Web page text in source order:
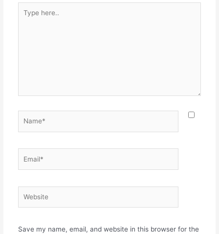
here..
Save my name, email, and website in this browser for the